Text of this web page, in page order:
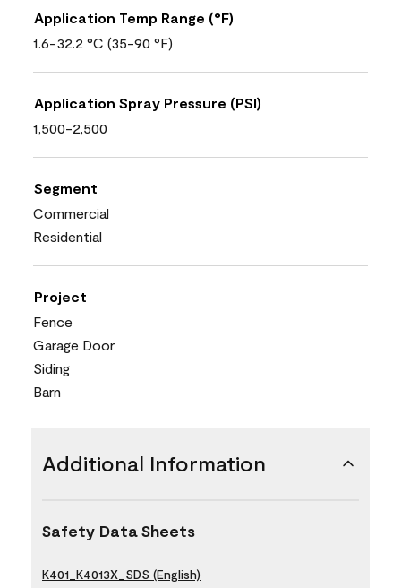
Application Temp Range (°F)
1.6-32.2 °C (35-90 °F)
Application Spray Pressure (PSI)
1,500-2,500
Segment
Commercial
Residential
Project
Fence
Garage Door
Siding
Barn
Additional Information
Safety Data Sheets
K401_K4013X_SDS (English)